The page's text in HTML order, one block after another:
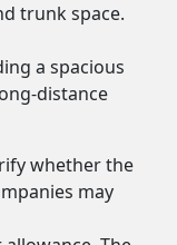
trunk space.
a spacious
distance
whether the
may